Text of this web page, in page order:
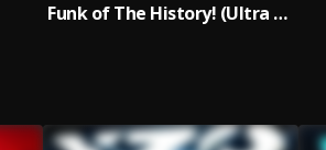
Funk of The History! (Ultra Slowed)